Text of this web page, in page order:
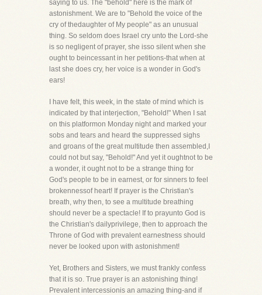
saying to us. The "behold" here is the mark of
astonishment. We are to "Behold the voice of the
cry of thedaughter of My people" as an unusual
thing. So seldom does Israel cry unto the Lord-she
is so negligent of prayer, she isso silent when she
ought to beincessant in her petitions-that when at
last she does cry, her voice is a wonder in God's
ears!
I have felt, this week, in the state of mind which is
indicated by that interjection, "Behold!" When I sat
on this platformon Monday night and marked your
sobs and tears and heard the suppressed sighs
and groans of the great multitude then assembled,I
could not but say, "Behold!" And yet it oughtnot to be
a wonder, it ought not to be a strange thing for
God's people to be in earnest, or for sinners to feel
brokennessof heart! If prayer is the Christian's
breath, why then, to see a multitude breathing
should never be a spectacle! If to prayunto God is
the Christian's dailyprivilege, then to approach the
Throne of God with prevalent earnestness should
never be looked upon with astonishment!
Yet, Brothers and Sisters, we must frankly confess
that it is so. True prayer is an astonishing thing!
Prevalent intercessionis an amazing thing-and if